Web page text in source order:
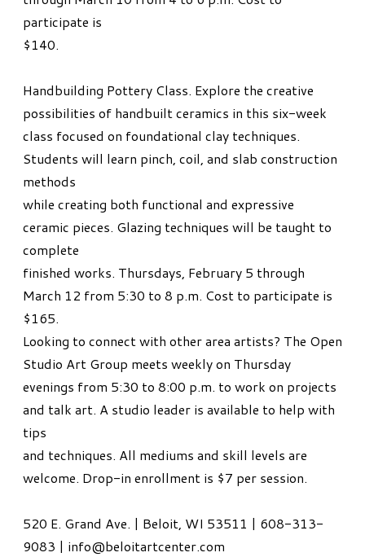
participate is
$140.
Handbuilding Pottery Class. Explore the creative
possibilities of handbuilt ceramics in this six-week
class focused on foundational clay techniques.
Students will learn pinch, coil, and slab construction
methods
while creating both functional and expressive
ceramic pieces. Glazing techniques will be taught to
complete
finished works. Thursdays, February 5 through
March 12 from 5:30 to 8 p.m. Cost to participate is
$165.
Looking to connect with other area artists? The Open
Studio Art Group meets weekly on Thursday
evenings from 5:30 to 8:00 p.m. to work on projects
and talk art. A studio leader is available to help with
tips
and techniques. All mediums and skill levels are
welcome. Drop-in enrollment is $7 per session.
520 E. Grand Ave. | Beloit, WI 53511 | 608-313-
9083 | info@beloitartcenter.com